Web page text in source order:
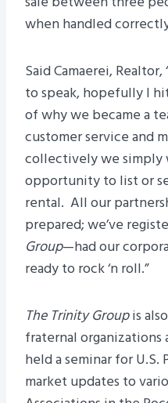
when handled
Said Camaerei,
to speak, hopefully I
of why we became a
customer service and
collectively we simply
opportunity to list or
rental. All our
prepared; we’ve
Group—had our
ready to rock ‘n roll.”
The Trinity Groupis
fraternal
held a seminar for U.S.
market updates to